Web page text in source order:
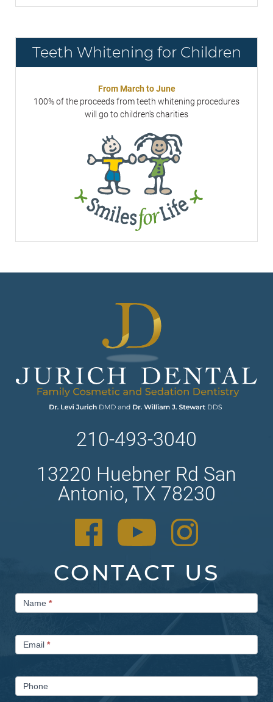
Teeth Whitening for Children
From March to June
100% of the proceeds from teeth whitening procedures
will go to children's charities
210-493-3040
13220 Huebner Rd San
Antonio, TX 78230
CONTACT US
Contact
UsName *
Email *
Phone